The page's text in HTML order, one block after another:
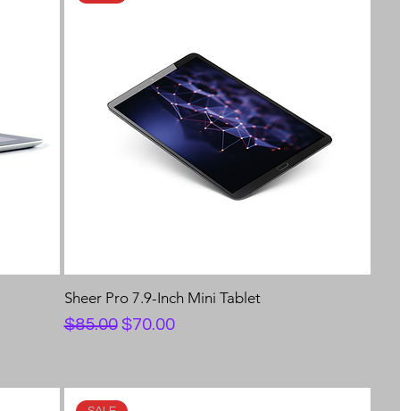
Sheer Pro 7.9-Inch Mini Tablet
Regular Price
$85.00 Sale Price
$70.00